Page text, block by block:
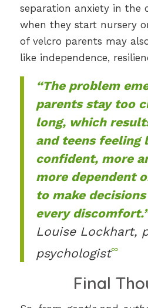
separation anxiety in the
when they start nursery
of velcro parents may
like independence,
“The problem
parents stay too
long, which
and teens feeling
confident, more
more dependent
to make
every
Louise Lockhart,
psychologist∞
Final